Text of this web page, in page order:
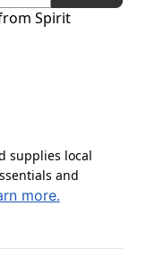
Spirit
supplies local
and
more.